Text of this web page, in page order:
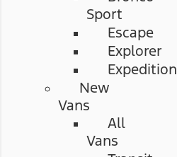
Sport
Escape
Explorer
Expedition
New
Vans
All
Vans